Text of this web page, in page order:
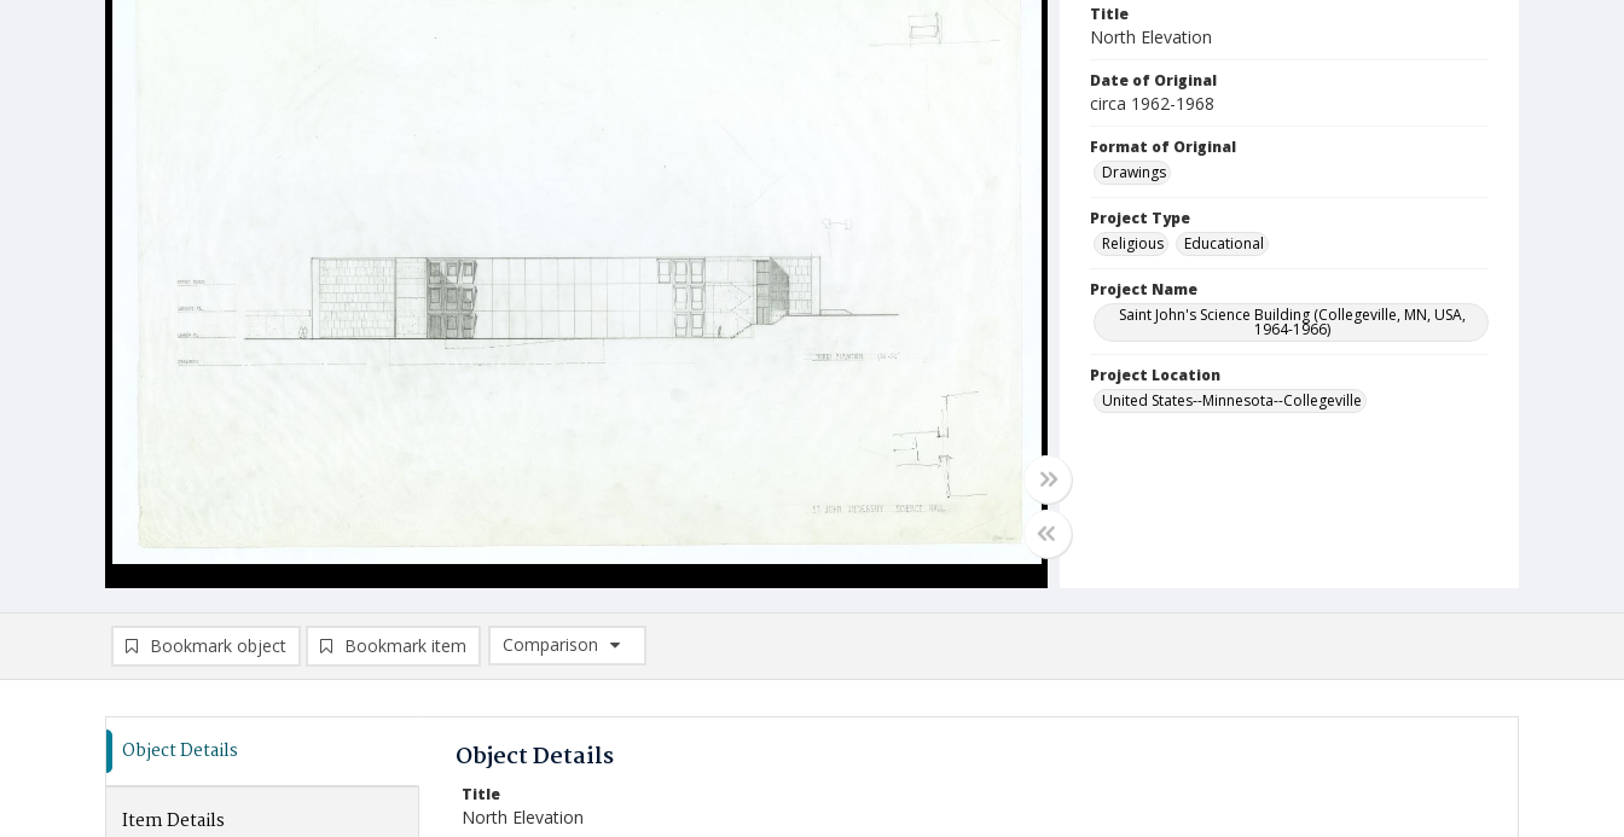
Title
North Elevation
Date of Original
circa 1962-1968
Format of Original
Drawings
Project Type
Religious
Educational
Project Name
Saint John's Science Building (Collegeville, MN, USA,
1964-1966)
Project Location
United States--Minnesota--Collegeville
Bookmark object Bookmark item
Comparison
Comparison List: (0/2)
Object Details
Item Details
Object Details
Title
North Elevation